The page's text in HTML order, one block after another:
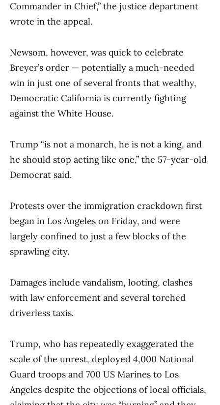
Commander in Chief,” the justice department
wrote in the appeal.
Newsom, however, was quick to celebrate
Breyer’s order — potentially a much-needed
win in just one of several fronts that wealthy,
Democratic California is currently fighting
against the White House.
Trump “is not a monarch, he is not a king, and
he should stop acting like one,” the 57-year-old
Democrat said.
Protests over the immigration crackdown first
began in Los Angeles on Friday, and were
largely confined to just a few blocks of the
sprawling city.
Damages include vandalism, looting, clashes
with law enforcement and several torched
driverless taxis.
Trump, who has repeatedly exaggerated the
scale of the unrest, deployed 4,000 National
Guard troops and 700 US Marines to Los
Angeles despite the objections of local officials,